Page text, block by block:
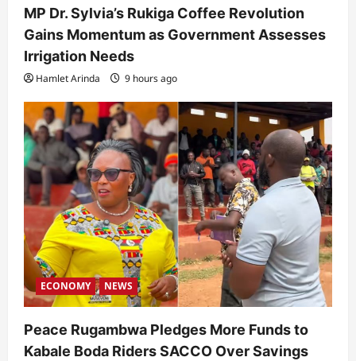
MP Dr. Sylvia’s Rukiga Coffee Revolution
Gains Momentum as Government Assesses
Irrigation Needs
Hamlet Arinda 9 hours ago
ECONOMY NEWS
Peace Rugambwa Pledges More Funds to
Kabale Boda Riders SACCO Over Savings